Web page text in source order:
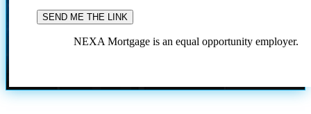
NEXA Mortgage is an equal opportunity employer.